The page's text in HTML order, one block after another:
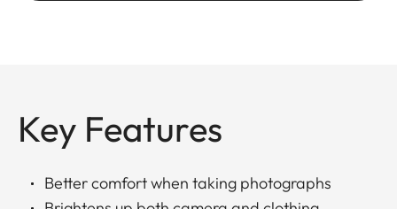
Key Features
Better comfort when taking photographs